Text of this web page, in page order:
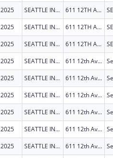
2025 SEATTLE INDIAN HEALTH BOARD 611 12TH AVE S
2025 SEATTLE INDIAN HEALTH BOARD 611 12TH AVE S
2025 SEATTLE INDIAN HEALTH BOARD 611 12TH AVE S
2025 SEATTLE INDIAN HEALTH BOARD 611 12th Ave S
2025 SEATTLE INDIAN HEALTH BOARD 611 12th Ave S
2025 SEATTLE INDIAN HEALTH BOARD 611 12th Ave S
2025 SEATTLE INDIAN HEALTH BOARD 611 12th Ave S
2025 SEATTLE INDIAN HEALTH BOARD 611 12th Ave S
2025 SEATTLE INDIAN HEALTH BOARD 611 12th Ave S